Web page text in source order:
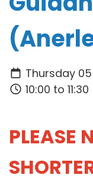
Thursday
10:00 to 11:30
PLEASE